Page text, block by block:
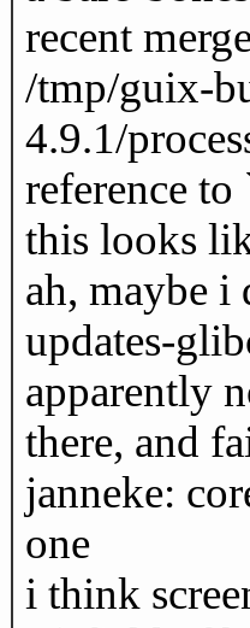
recent
/tmp/guix-
4.9.1/
reference
this looks
ah, maybe i
updates-
apparently
there, and
janneke:
one
i think